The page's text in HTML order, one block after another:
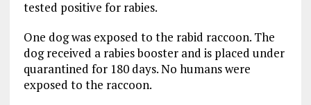
tested positive for rabies.
One dog was exposed to the rabid raccoon. The
dog received a rabies booster and is placed under
quarantined for 180 days. No humans were
exposed to the raccoon.